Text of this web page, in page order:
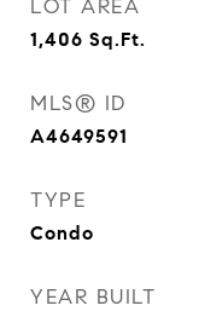
LOT AREA
1,406 Sq.Ft.
MLS® ID
A4649591
TYPE
Condo
YEAR BUILT